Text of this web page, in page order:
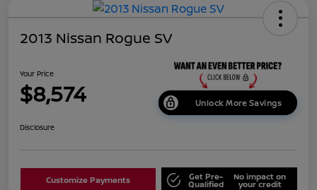
2013 Nissan Rogue SV
Your Price
$8,574 Unlock More Savings
Disclosure
Customize Payments Get Pre-
Qualified
No impact on
your credit